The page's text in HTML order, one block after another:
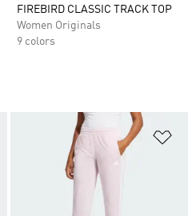
FIREBIRD CLASSIC TRACK TOP
Women Originals
9 colors
Add to Wishlist